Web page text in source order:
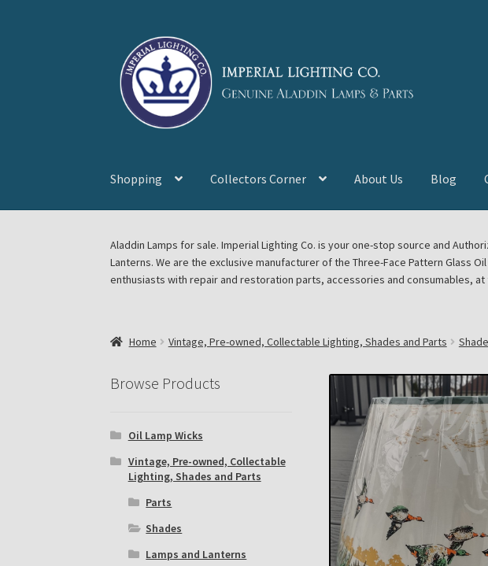
navigation
content
Shopping Collectors Corner About Us Blog
Blog Aladdin Lamps, Parts, & Accessories, Feuerhand, Dietz Petromax
Subscribe to The Mystic Light of the Aladdin Knights Newsletter
The Annual Gathering of Aladdin Knights
Aladdin Lamps for sale. Imperial Lighting Co. is your one-stop source and
Lanterns. We are the exclusive manufacturer of the Three-Face Pattern Glass
enthusiasts with repair and restoration parts, accessories and consumables,
Home Vintage, Pre-owned, Collectable Lighting, Shades and Parts
Browse Products
Oil Lamp Wicks
Vintage, Pre-owned, Collectable
Lighting, Shades and Parts
Parts
Shades
Lamps and Lanterns